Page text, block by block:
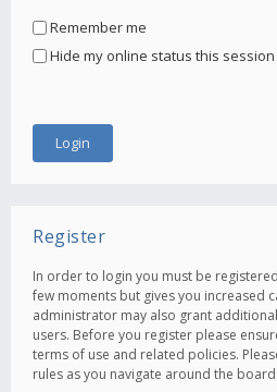
Remember me
Hide my online status this session
Register
In order to login you must be
few moments but gives you increased
administrator may also grant
users. Before you register please
terms of use and related policies.
rules as you navigate around the board.